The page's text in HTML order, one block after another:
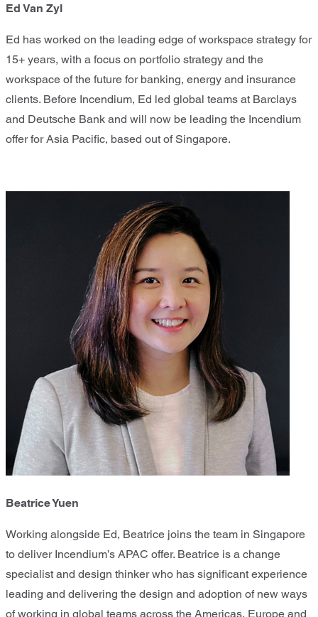
Ed Van Zyl
Ed has worked on the leading edge of workspace strategy for
15+ years, with a focus on portfolio strategy and the
workspace of the future for banking, energy and insurance
clients. Before Incendium, Ed led global teams at Barclays
and Deutsche Bank and will now be leading the Incendium
offer for Asia Pacific, based out of Singapore.
Beatrice Yuen
Working alongside Ed, Beatrice joins the team in Singapore
to deliver Incendium’s APAC offer. Beatrice is a change
specialist and design thinker who has significant experience
leading and delivering the design and adoption of new ways
of working in global teams across the Americas, Europe and